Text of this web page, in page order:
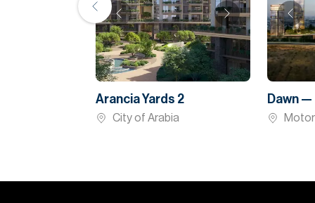
Arancia Yards 2
City of Arabia
Dawn —